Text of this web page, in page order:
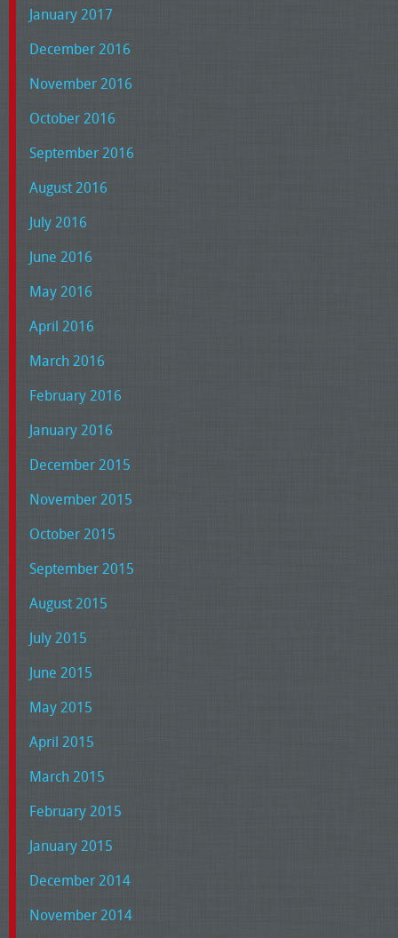
January 2017
December 2016
November 2016
October 2016
September 2016
August 2016
July 2016
June 2016
May 2016
April 2016
March 2016
February 2016
January 2016
December 2015
November 2015
October 2015
September 2015
August 2015
July 2015
June 2015
May 2015
April 2015
March 2015
February 2015
January 2015
December 2014
November 2014